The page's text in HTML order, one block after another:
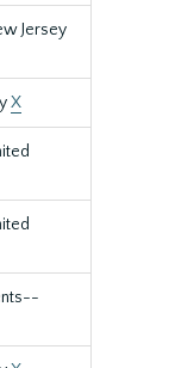
Jersey
X